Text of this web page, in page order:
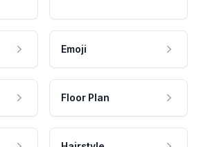
Emoji
Floor Plan